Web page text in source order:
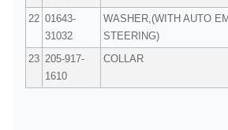
22 01643-
31032
WASHER,(WITH AUTO
STEERING)
23 205-917-
1610
COLLAR